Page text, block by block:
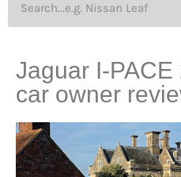
Jaguar I-
car owner